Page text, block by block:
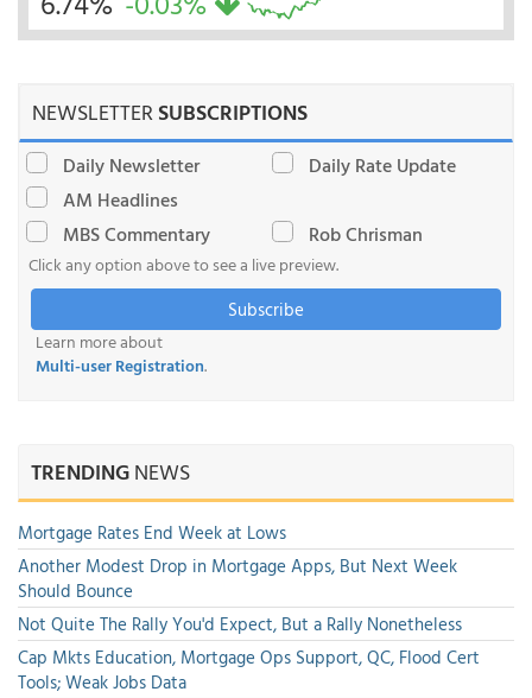
NEWSLETTERSUBSCRIPTIONS
Daily Newsletter
Daily Rate Update
AM Headlines
MBS Commentary
Rob Chrisman
Click any option above to see a live preview.
Subscribe
Learn more about
Multi-user Registration.
TRENDINGNEWS
Mortgage Rates End Week at Lows
Another Modest Drop in Mortgage Apps, But Next Week
Should Bounce
Not Quite The Rally You'd Expect, But a Rally Nonetheless
Cap Mkts Education, Mortgage Ops Support, QC, Flood Cert
Tools; Weak Jobs Data